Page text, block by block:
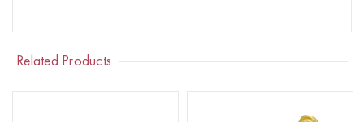
Related Products